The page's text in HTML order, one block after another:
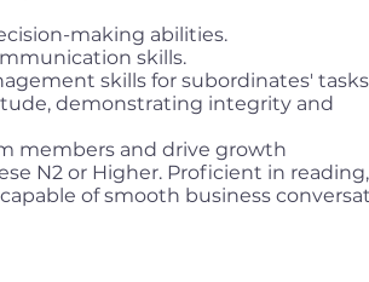
making abilities.
skills.
skills for subordinates'
demonstrating integrity and
members and drive growth
N2 or Higher. Proficient in reading,
of smooth business